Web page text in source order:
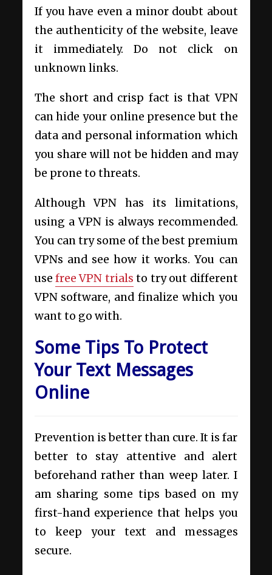
If you have even a minor doubt about
the authenticity of the website, leave
it immediately. Do not click on
unknown links.
The short and crisp fact is that VPN
can hide your online presence but the
data and personal information which
you share will not be hidden and may
be prone to threats.
Although VPN has its limitations,
using a VPN is always recommended.
You can try some of the best premium
VPNs and see how it works. You can
use free VPN trials to try out different
VPN software, and finalize which you
want to go with.
Some Tips To Protect
Your Text Messages
Online
Prevention is better than cure. It is far
better to stay attentive and alert
beforehand rather than weep later. I
am sharing some tips based on my
first-hand experience that helps you
to keep your text and messages
secure.